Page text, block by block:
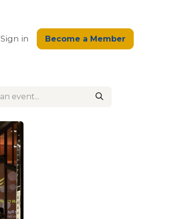
Sign in Become a Member